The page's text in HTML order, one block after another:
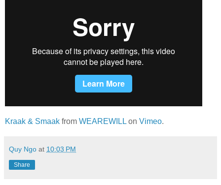
Kraak & Smaak from WEAREWILL on Vimeo.
Quy Ngo at 10:03 PM
Share